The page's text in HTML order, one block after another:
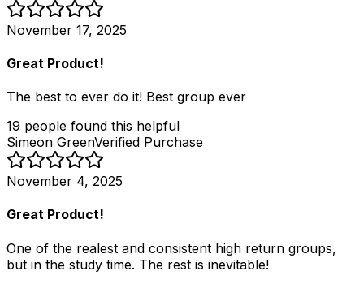
November 17, 2025
Great Product!
The best to ever do it! Best group ever
19 people found this helpful
Simeon GreenVerified Purchase
November 4, 2025
Great Product!
One of the realest and consistent high return groups,
but in the study time. The rest is inevitable!